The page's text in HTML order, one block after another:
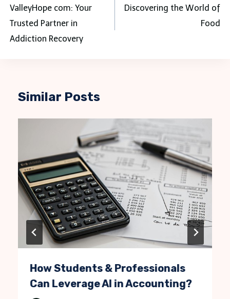
navigation
ValleyHope com: Your
Trusted Partner in
Addiction Recovery
Discovering the World of
Food
Similar Posts
How Students & Professionals
Can Leverage AI in Accounting?